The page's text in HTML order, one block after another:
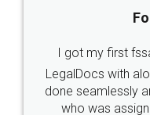
Industry Experts.